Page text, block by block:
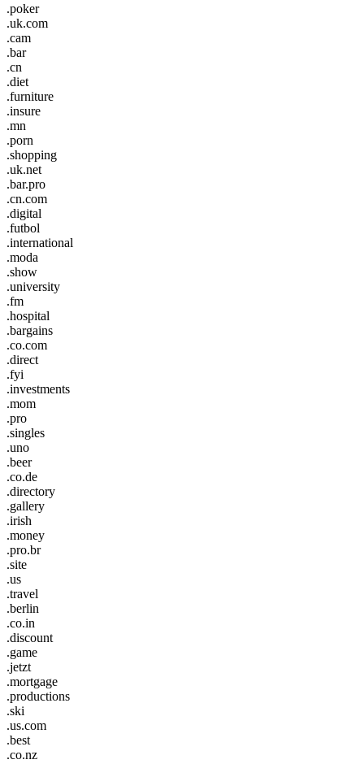
.poker
.uk.com
.cam
.bar
.cn
.diet
.furniture
.insure
.mn
.porn
.shopping
.uk.net
.bar.pro
.cn.com
.digital
.futbol
.international
.moda
.show
.university
.fm
.hospital
.bargains
.co.com
.direct
.fyi
.investments
.mom
.pro
.singles
.uno
.beer
.co.de
.directory
.gallery
.irish
.money
.pro.br
.site
.us
.travel
.berlin
.co.in
.discount
.game
.jetzt
.mortgage
.productions
.ski
.us.com
.best
.co.nz